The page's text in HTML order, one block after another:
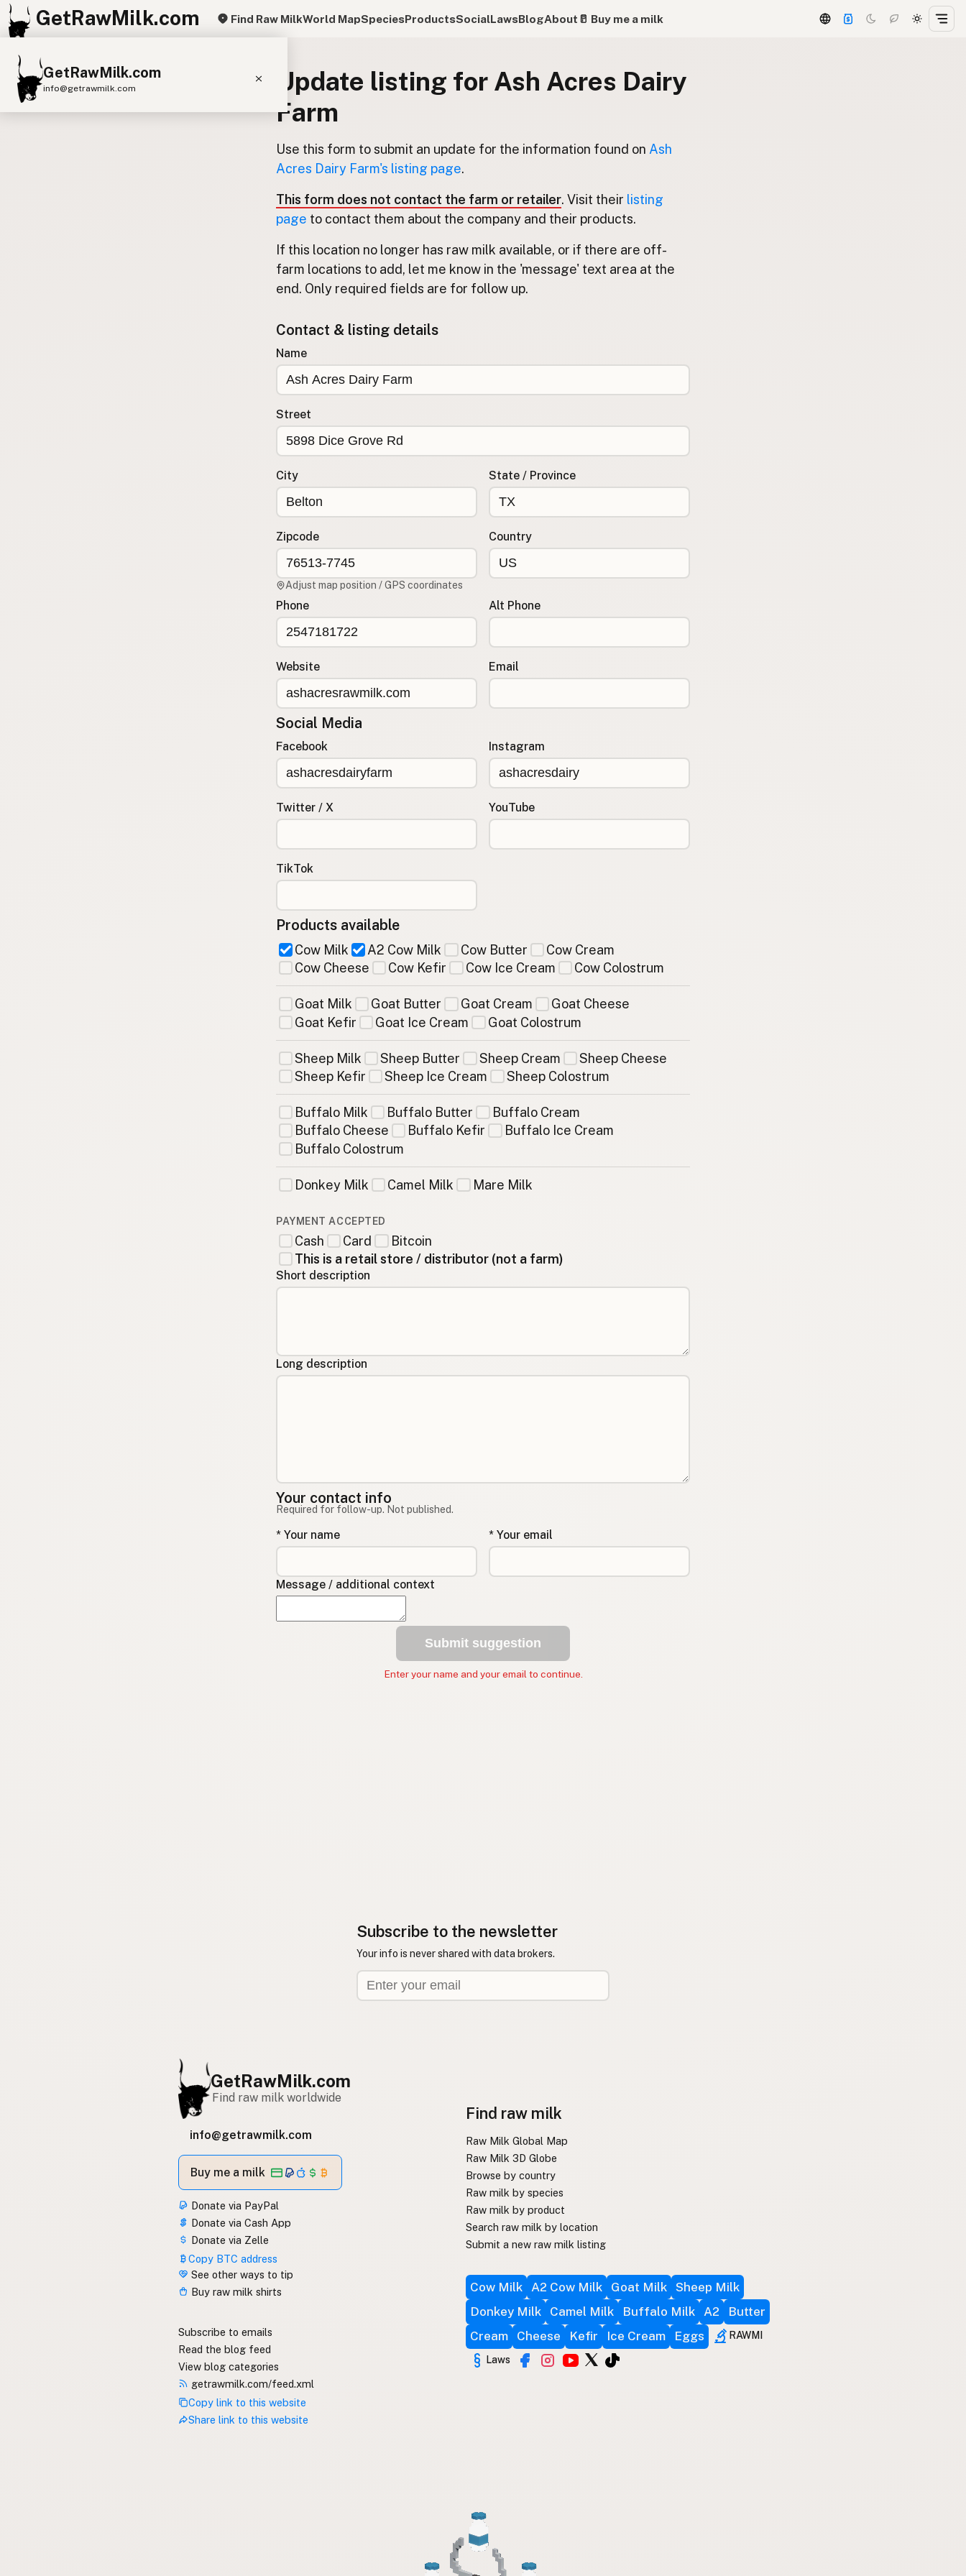
GetRawMilk.com Find Raw MilkWorld MapSpeciesProductsSocialLawsBlogAbout 🥛 Buy me a milk
GetRawMilk.com
info@getrawmilk.com
Update listing for Ash Acres Dairy
Farm
Use this form to submit an update for the information found on Ash
Acres Dairy Farm's listing page.
This form does not contact the farm or retailer. Visit their listing
page to contact them about the company and their products.
If this location no longer has raw milk available, or if there are off-
farm locations to add, let me know in the 'message' text area at the
end. Only required fields are for follow up.
Contact & listing details
Name
Street
City State / Province
Zipcode Country
Adjust map position / GPS coordinates
Phone Alt Phone
Website Email
Social Media
Facebook Instagram
Twitter / X YouTube
TikTok
Products available
Cow Milk A2 Cow Milk Cow Butter
Cow Cream
Cow Cheese
Cow Kefir Cow Ice Cream Cow Colostrum
Goat Milk Goat Butter Goat Cream
Goat Cheese
Goat Kefir
Goat Ice Cream Goat Colostrum
Sheep Milk Sheep Butter Sheep Cream
Sheep Cheese
Sheep Kefir
Sheep Ice Cream Sheep Colostrum
Buffalo Milk Buffalo Butter
Buffalo Cream
Buffalo Cheese
Buffalo Kefir
Buffalo Ice Cream
Buffalo Colostrum
Donkey Milk Camel Milk Mare Milk
PAYMENT ACCEPTED
Cash Card
Bitcoin
This is a retail store / distributor (not a farm)
Short description
Long description
Your contact info
Required for follow-up. Not published.
* Your name * Your email
Message / additional context
Submit suggestion
Enter your name and your email to continue.
Subscribe to the newsletter
Your info is never shared with data brokers.
GetRawMilk.com
Find raw milk worldwide
info@getrawmilk.com
Buy me a milk
Donate via PayPal
Donate via Cash App
Donate via Zelle
Copy BTC address
See other ways to tip
Buy raw milk shirts
Subscribe to emails
Read the blog feed
View blog categories
getrawmilk.com/feed.xml
Copy link to this website
Share link to this website
Find raw milk
Raw Milk Global Map
Raw Milk 3D Globe
Browse by country
Raw milk by species
Raw milk by product
Search raw milk by location
Submit a new raw milk listing
Cow Milk A2 Cow Milk Goat Milk Sheep Milk
Donkey Milk
Camel Milk Buffalo Milk A2
Butter
Cream
Cheese Kefir Ice Cream Eggs RAWMI
Laws